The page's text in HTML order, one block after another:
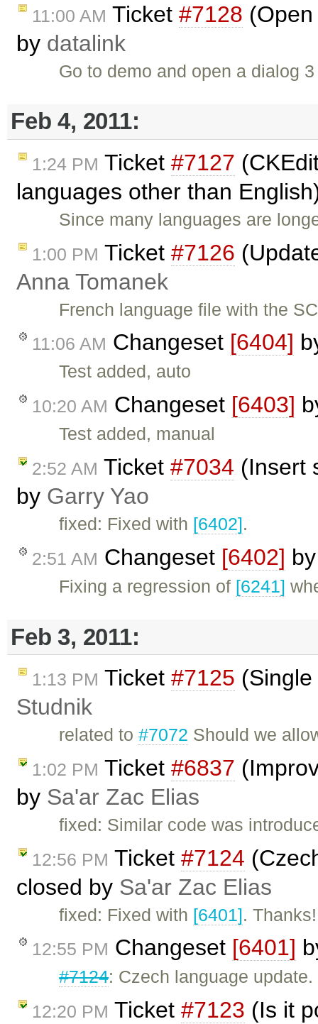
11:00 AM Ticket #7128
by datalink
Go to demo and open a dialog
Feb 4, 2011:
1:24 PM Ticket #7127
languages other than
Since many languages are
1:00 PM Ticket #7126
Anna Tomanek
French language file with the
11:06 AM Changeset [6404]
Test added, auto
10:20 AM Changeset [6403]
Test added, manual
2:52 AM Ticket #7034 (Insert
by Garry Yao
fixed: Fixed with [6402].
2:51 AM Changeset [6402]
Fixing a regression of [6241]
Feb 3, 2011:
1:13 PM Ticket #7125
Studnik
related to#7072 Should we
1:02 PM Ticket #6837
by Sa'ar Zac Elias
fixed: Similar code was
12:56 PM Ticket #7124
closed by Sa'ar Zac Elias
fixed: Fixed with [6401]. Thanks!
12:55 PM Changeset [6401]
#7124: Czech language update.
12:20 PM Ticket #7123 (Is it